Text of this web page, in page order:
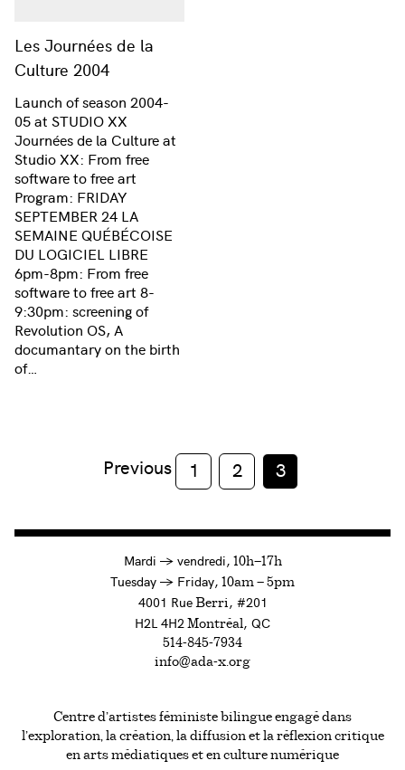
Les Journées de la
Culture 2004
Launch of season 2004-
05 at STUDIO XX
Journées de la Culture at
Studio XX: From free
software to free art
Program: FRIDAY
SEPTEMBER 24 LA
SEMAINE QUÉBÉCOISE
DU LOGICIEL LIBRE
6pm-8pm: From free
software to free art 8-
9:30pm: screening of
Revolution OS, A
documantary on the birth
of…
Previous 1 2 3
Mardi →à
vendredi, 10h—17h
Tuesday →toFriday, 10am — 5pm
4001 RueBerri, #201
H2L 4H2 Montréal, QC
514-845-7934
info@ada-x.org
Centre d’artistes féministe bilingue engagé dans
l’exploration, la création, la diffusion et la réflexion critique
en arts médiatiques et en culture numérique